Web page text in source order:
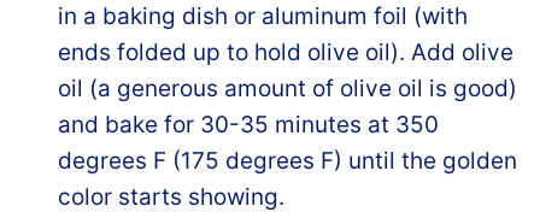
in a baking dish or aluminum foil (with
ends folded up to hold olive oil). Add olive
oil (a generous amount of olive oil is good)
and bake for 30-35 minutes at 350
degrees F (175 degrees F) until the golden
color starts showing.